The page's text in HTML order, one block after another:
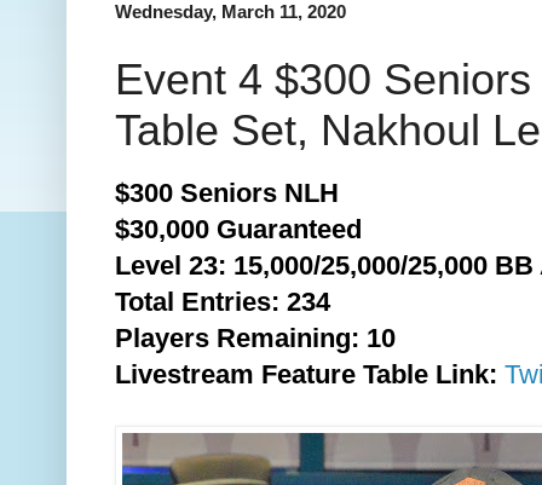
Wednesday, March 11, 2020
Event 4 $300
Table Set, Nakhoul
$300 Seniors NLH
$30,000 Guaranteed
Level 23: 15,000/25,000/25,000 BB
Total Entries: 234
Players Remaining: 10
Livestream Feature Table Link: